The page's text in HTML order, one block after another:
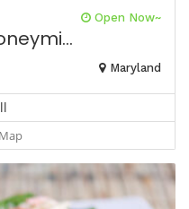
Open Now~
Maryland